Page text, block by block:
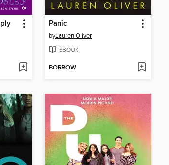
Panic
byLauren Oliver
EBOOK
BORROW